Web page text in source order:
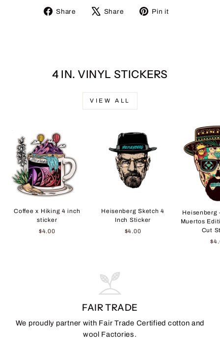
Share
Share
Share
Tweet Pin it
4 IN. VINYL STICKERS
VIEW ALL
Coffee x Hiking 4 inch
sticker
$4.00
Heisenberg Sketch 4
Inch Sticker
$4.00
Heisenberg
Muertos
Cut
FAIR TRADE
We proudly partner with Fair Trade Certified cotton and
wool Factories.